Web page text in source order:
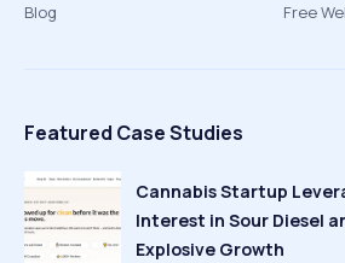
Blog
Free
Featured Case Studies
Cannabis Startup
Interest in Sour Diesel
Explosive Growth